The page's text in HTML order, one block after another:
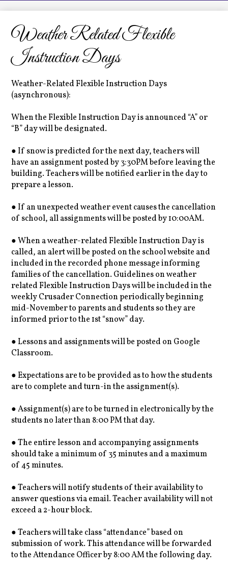
LCHS News
Employment
Contact Us
Home
Weather Related Flexible
Instruction Days
Weather-Related Flexible Instruction Days
(asynchronous):
When the Flexible Instruction Day is announced “A” or
“B” day will be designated.
● If snow is predicted for the next day, teachers will
have an assignment posted by 3:30PM before leaving the
building. Teachers will be notified earlier in the day to
prepare a lesson.
● If an unexpected weather event causes the cancellation
of school, all assignments will be posted by 10:00AM.
● When a weather-related Flexible Instruction Day is
called, an alert will be posted on the school website and
included in the recorded phone message informing
families of the cancellation. Guidelines on weather
related Flexible Instruction Days will be included in the
weekly Crusader Connection periodically beginning
mid-November to parents and students so they are
informed prior to the 1st “snow” day.
● Lessons and assignments will be posted on Google
Classroom.
● Expectations are to be provided as to how the students
are to complete and turn-in the assignment(s).
● Assignment(s) are to be turned in electronically by the
students no later than 8:00 PM that day.
● The entire lesson and accompanying assignments
should take a minimum of 35 minutes and a maximum
of 45 minutes.
● Teachers will notify students of their availability to
answer questions via email. Teacher availability will not
exceed a 2-hour block.
● Teachers will take class “attendance” based on
submission of work. This attendance will be forwarded
to the Attendance Officer by 8:00 AM the following day.